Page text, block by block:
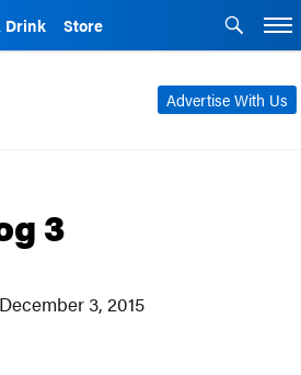
Drink Store
Advertise With Us
3
December 3, 2015